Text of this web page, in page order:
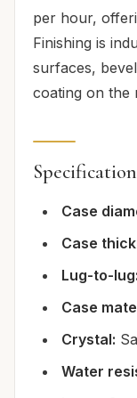
per hour,
Finishing is
surfaces,
coating on the
Case
Case
Lug-to-lug:
Case
Crystal:
Water